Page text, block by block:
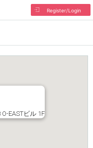
Register/Login
EASTビル 1F